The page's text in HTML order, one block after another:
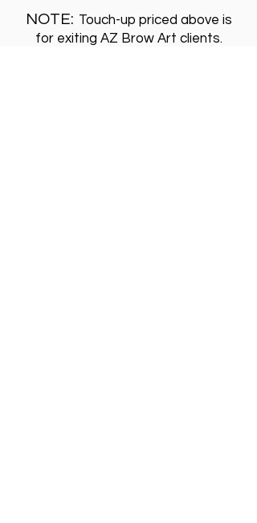
NOTE: Touch-up priced above is
for exiting AZ Brow Art clients.